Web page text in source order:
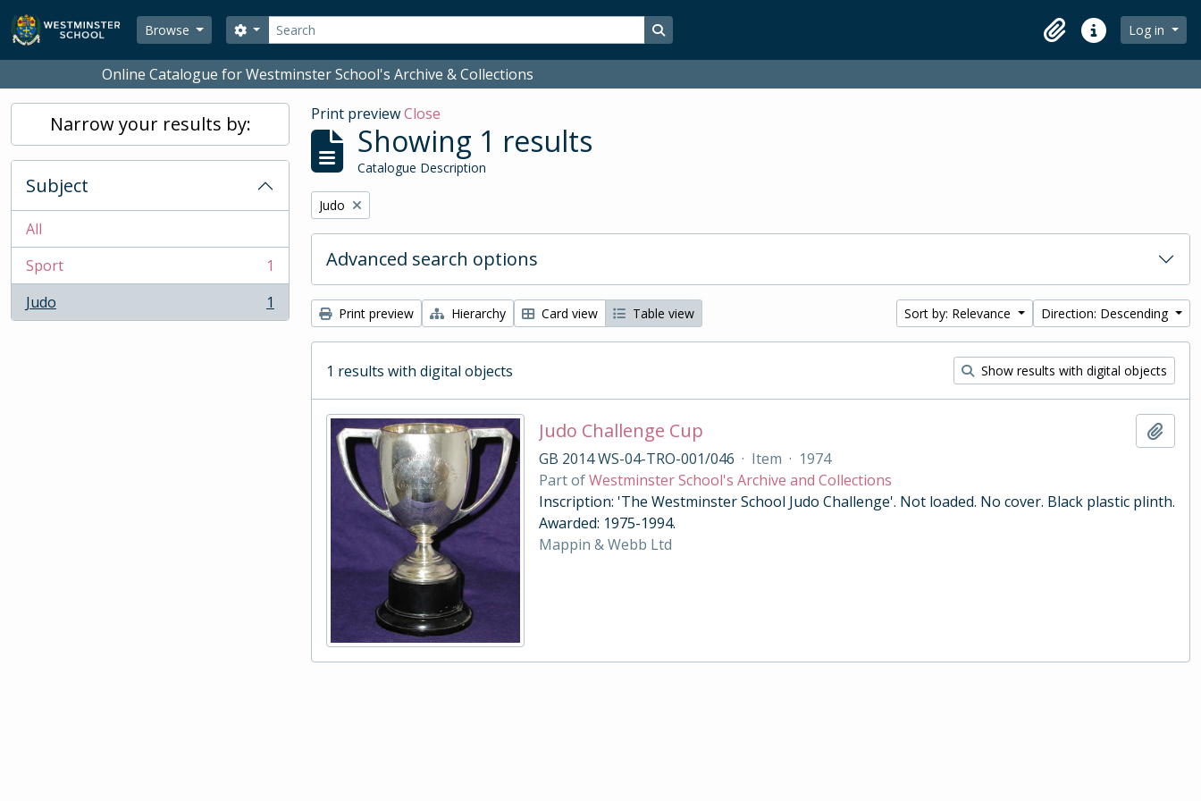
Skip to main content
Browse
Search
Search options Search in browse page
ClipboardQuick linksLog in
Online Catalogue for Westminster School's Archive & Collections
Narrow your results by:
Subject
All
Sport
, 1 results
1
Judo
, 1 results 1
Print previewClose
Showing 1 results
Catalogue Description
Remove filter:
Judo
Advanced search options
Print preview Hierarchy Card view Table view Sort by: Relevance Direction: Descending
1 results with digital objects Show results with digital objects
Judo Challenge Cup
GB 2014 WS-04-TRO-001/046 · Item · 1974
Part ofWestminster School's Archive and Collections
Inscription: 'The Westminster School Judo Challenge'. Not loaded. No cover. Black plastic plinth.
Awarded: 1975-1994.
Mappin & Webb Ltd